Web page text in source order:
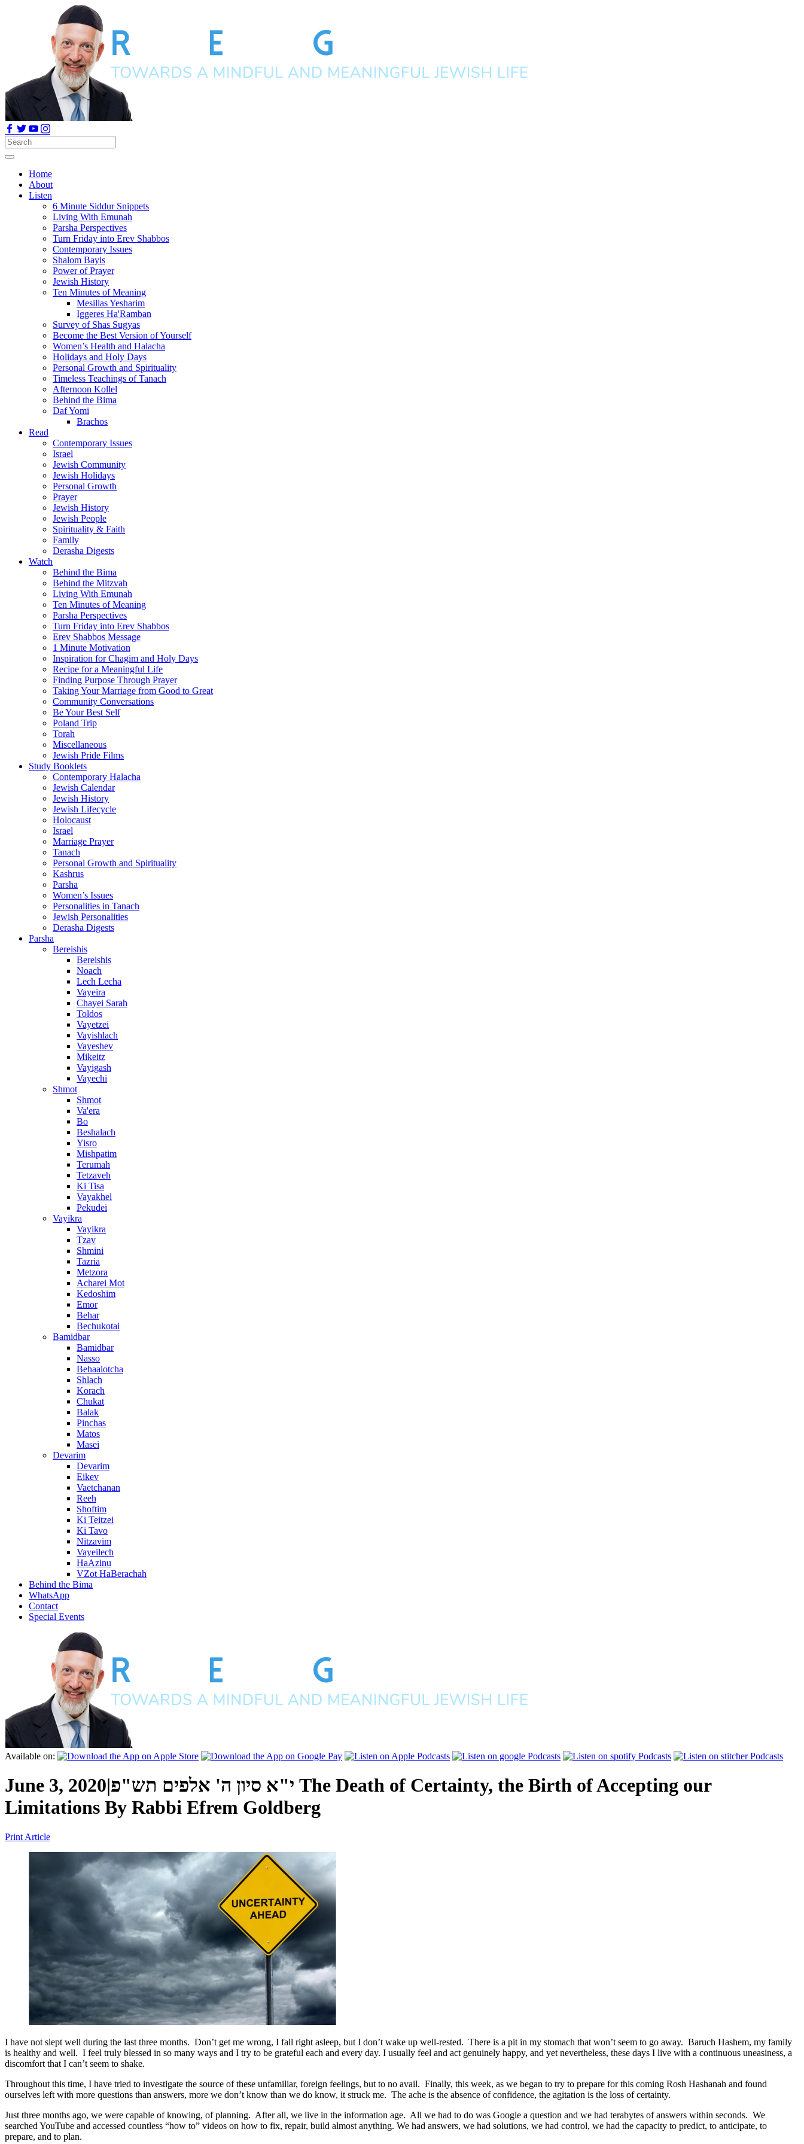
Home
About
Listen
6 Minute Siddur Snippets
Living With Emunah
Parsha Perspectives
Turn Friday into Erev Shabbos
Contemporary Issues
Shalom Bayis
Power of Prayer
Jewish History
Ten Minutes of Meaning
Mesillas Yesharim
Iggeres Ha'Ramban
Survey of Shas Sugyas
Become the Best Version of Yourself
Women’s Health and Halacha
Holidays and Holy Days
Personal Growth and Spirituality
Timeless Teachings of Tanach
Afternoon Kollel
Behind the Bima
Daf Yomi
Brachos
Read
Contemporary Issues
Israel
Jewish Community
Jewish Holidays
Personal Growth
Prayer
Jewish History
Jewish People
Spirituality & Faith
Family
Derasha Digests
Watch
Behind the Bima
Behind the Mitzvah
Living With Emunah
Ten Minutes of Meaning
Parsha Perspectives
Turn Friday into Erev Shabbos
Erev Shabbos Message
1 Minute Motivation
Inspiration for Chagim and Holy Days
Recipe for a Meaningful Life
Finding Purpose Through Prayer
Taking Your Marriage from Good to Great
Community Conversations
Be Your Best Self
Poland Trip
Torah
Miscellaneous
Jewish Pride Films
Study Booklets
Contemporary Halacha
Jewish Calendar
Jewish History
Jewish Lifecycle
Holocaust
Israel
Marriage Prayer
Tanach
Personal Growth and Spirituality
Kashrus
Parsha
Women’s Issues
Personalities in Tanach
Jewish Personalities
Derasha Digests
Parsha
Bereishis
Bereishis
Noach
Lech Lecha
Vayeira
Chayei Sarah
Toldos
Vayetzei
Vayishlach
Vayeshev
Mikeitz
Vayigash
Vayechi
Shmot
Shmot
Va'era
Bo
Beshalach
Yisro
Mishpatim
Terumah
Tetzaveh
Ki Tisa
Vayakhel
Pekudei
Vayikra
Vayikra
Tzav
Shmini
Tazria
Metzora
Acharei Mot
Kedoshim
Emor
Behar
Bechukotai
Bamidbar
Bamidbar
Nasso
Behaalotcha
Shlach
Korach
Chukat
Balak
Pinchas
Matos
Masei
Devarim
Devarim
Eikev
Vaetchanan
Reeh
Shoftim
Ki Teitzei
Ki Tavo
Nitzavim
Vayeilech
HaAzinu
VZot HaBerachah
Behind the Bima
WhatsApp
Contact
Special Events
Available on:
June 3, 2020|י"א סיון ה' אלפים תש"פ The Death of Certainty, the Birth of Accepting our
Limitations By Rabbi Efrem Goldberg
Print Article
I have not slept well during the last three months. Don’t get me wrong, I fall right asleep, but I don’t wake up well-rested. There is a pit in my stomach that won’t seem to go away. Baruch Hashem, my family
is healthy and well. I feel truly blessed in so many ways and I try to be grateful each and every day. I usually feel and act genuinely happy, and yet nevertheless, these days I live with a continuous uneasiness, a
discomfort that I can’t seem to shake.
Throughout this time, I have tried to investigate the source of these unfamiliar, foreign feelings, but to no avail. Finally, this week, as we began to try to prepare for this coming Rosh Hashanah and found
ourselves left with more questions than answers, more we don’t know than we do know, it struck me. The ache is the absence of confidence, the agitation is the loss of certainty.
Just three months ago, we were capable of knowing, of planning. After all, we live in the information age. All we had to do was Google a question and we had terabytes of answers within seconds. We
searched YouTube and accessed countless “how to” videos on how to fix, repair, build almost anything. We had answers, we had solutions, we had control, we had the capacity to predict, to anticipate, to
prepare, and to plan.